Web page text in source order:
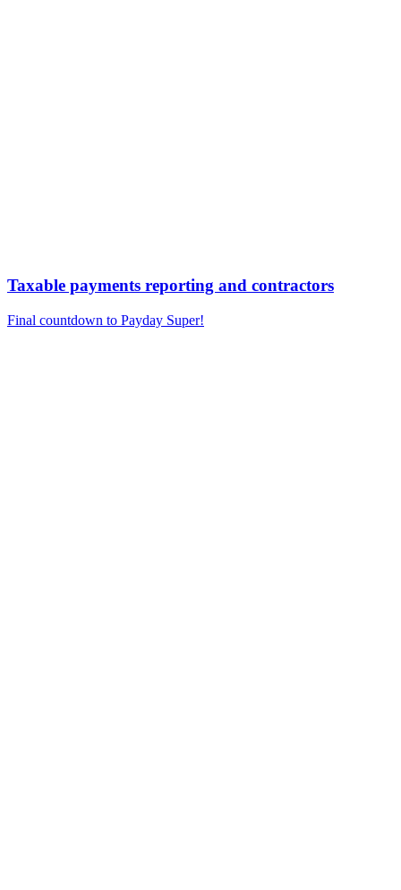
Taxable payments reporting and contractors
Final countdown to Payday Super!